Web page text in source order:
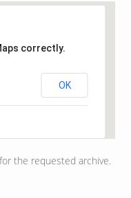
correctly.
OK
the requested archive.